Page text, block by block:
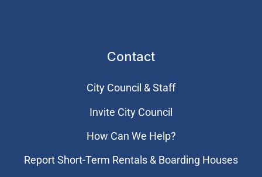
Contact
City Council & Staff
Invite City Council
How Can We Help?
Report Short-Term Rentals & Boarding Houses